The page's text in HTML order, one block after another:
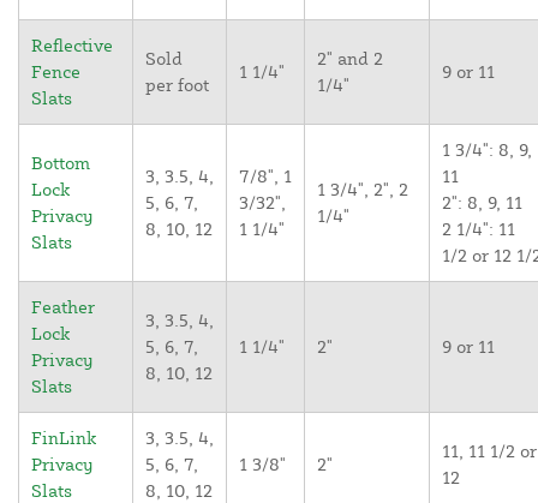
Reflective
Fence
Slats
Sold
per foot
1 1/4"
2" and 2
1/4"
9 or 11
Bottom
Lock
Privacy
Slats
3, 3.5, 4,
5, 6, 7,
8, 10, 12
7/8", 1
3/32",
1 1/4"
1 3/4", 2", 2
1/4"
1 3/4": 8, 9,
11
2": 8, 9, 11
2 1/4": 11
1/2 or 12 1/
Feather
Lock
Privacy
Slats
3, 3.5, 4,
5, 6, 7,
8, 10, 12
1 1/4" 2" 9 or 11
FinLink
Privacy
Slats
3, 3.5, 4,
5, 6, 7,
8, 10, 12
1 3/8" 2"
11, 11 1/2 or
12